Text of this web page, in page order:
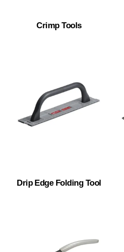
Crimp Tools
Drip Edge Folding Tool